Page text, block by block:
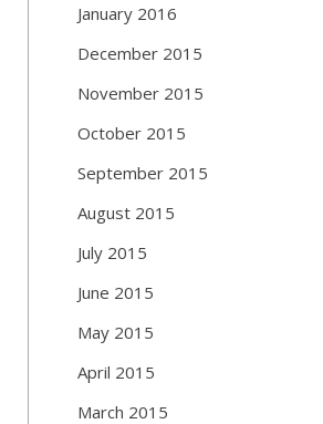
January 2016
December 2015
November 2015
October 2015
September 2015
August 2015
July 2015
June 2015
May 2015
April 2015
March 2015